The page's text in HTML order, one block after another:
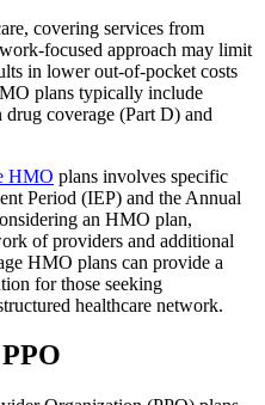
covering services from
focused approach may limit
in lower out-of-pocket costs
plans typically include
coverage (Part D) and
HMO plans involves specific
Period (IEP) and the Annual
an HMO plan,
of providers and additional
HMO plans can provide a
for those seeking
healthcare network.